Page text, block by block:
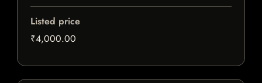
Listed price
₹4,000.00